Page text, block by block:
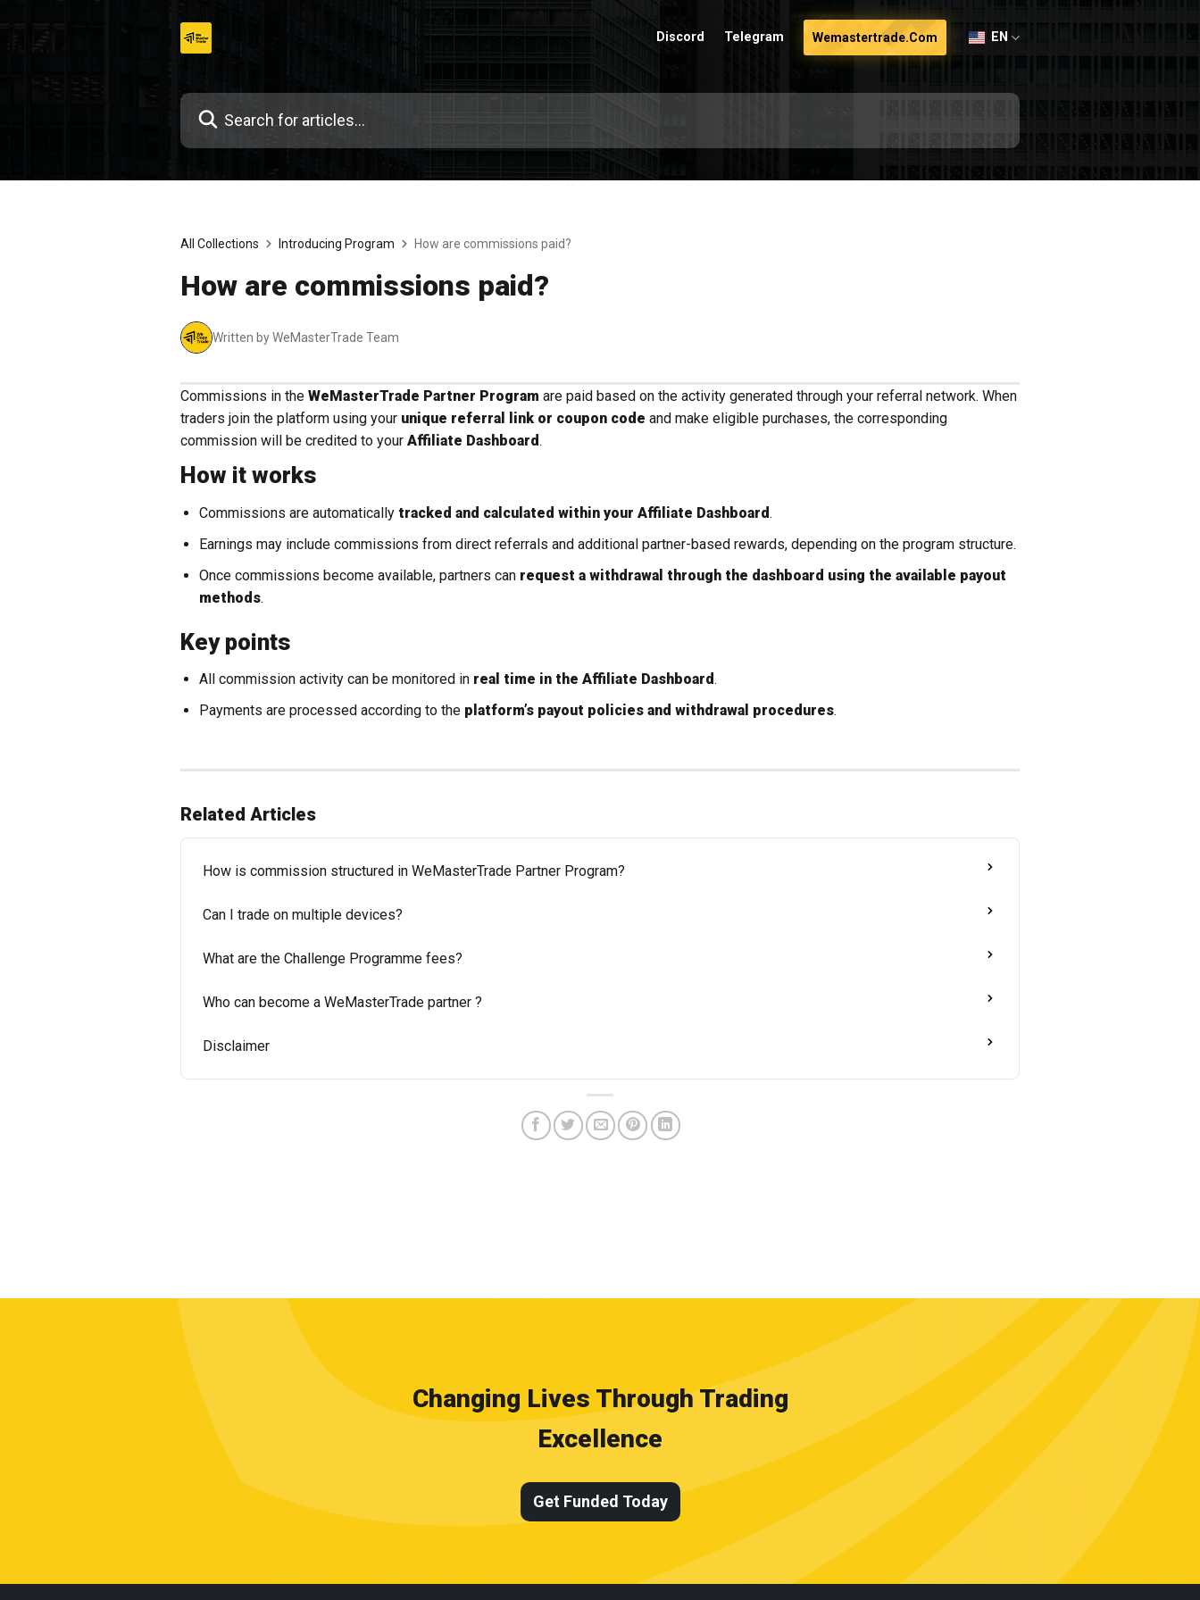
Discord Telegram Wemastertrade.com EN
All Collections Introducing Program How are commissions paid?
How are commissions paid?
Written by WeMasterTrade Team
Commissions in the WeMasterTrade Partner Program are paid based on the activity generated through your referral network. When
traders join the platform using your unique referral link or coupon code and make eligible purchases, the corresponding
commission will be credited to your Affiliate Dashboard.
How it works
Commissions are automatically tracked and calculated within your Affiliate Dashboard .
Earnings may include commissions from direct referrals and additional partner-based rewards, depending on the program structure.
Once commissions become available, partners can request a withdrawal through the dashboard using the available payout
methods.
Key points
All commission activity can be monitored in real time in the Affiliate Dashboard.
Payments are processed according to the platform’s payout policies and withdrawal procedures.
Related Articles
How is commission structured in WeMasterTrade Partner Program?
Can I trade on multiple devices?
What are the Challenge Programme fees?
Who can become a WeMasterTrade partner ?
Disclaimer
Changing Lives Through Trading
Excellence
Get Funded Today